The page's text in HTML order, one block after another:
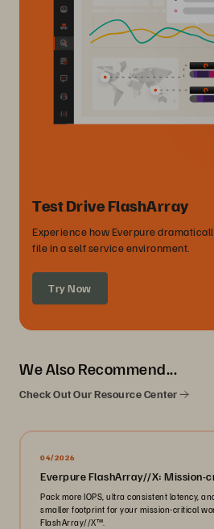
Test Drive FlashArray
Experience how Everpure
file in a self service environment.
Try Now
We Also Recommend...
Check Out Our Resource Center
04/2026
Everpure FlashArray//X: Mission-
Pack more IOPS, ultra consistent latency,
smaller footprint for your mission-critical
FlashArray//X™️.